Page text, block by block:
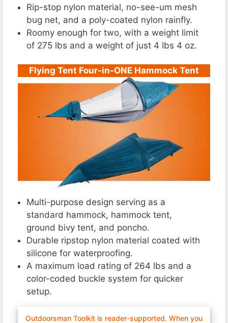
Rip-stop nylon material, no-see-um mesh
bug net, and a poly-coated nylon rainfly.
Roomy enough for two, with a weight limit
of 275 lbs and a weight of just 4 lbs 4 oz.
Flying Tent Four-in-ONE Hammock Tent
Multi-purpose design serving as a
standard hammock, hammock tent,
ground bivy tent, and poncho.
Durable ripstop nylon material coated with
silicone for waterproofing.
A maximum load rating of 264 lbs and a
color-coded buckle system for quicker
setup.
Outdoorsman Toolkit is reader-supported. When you